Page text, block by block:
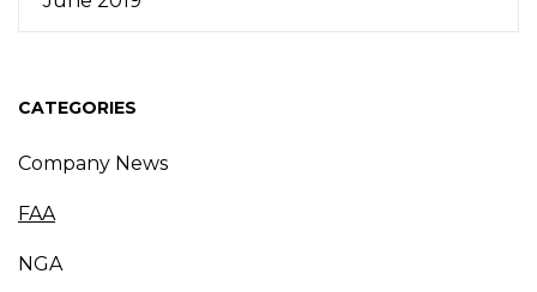
CATEGORIES
Company News
FAA
NGA